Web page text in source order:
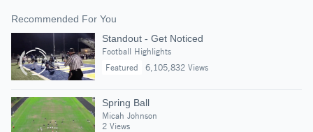
Recommended For You
Standout - Get Noticed
Football Highlights
Featured
6,105,832 Views
Spring Ball
Micah Johnson
2 Views